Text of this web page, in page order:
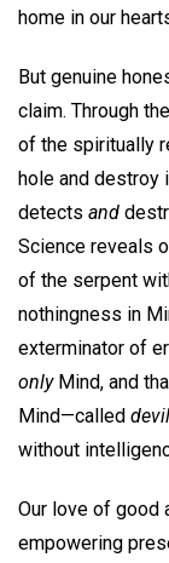
home in our
But genuine
claim. Through
of the spiritually
hole and destroy
detects and
Science reveals
of the serpent
nothingness in
exterminator of
onlyMind, and
Mind—called devil
without
Our love of good
empowering